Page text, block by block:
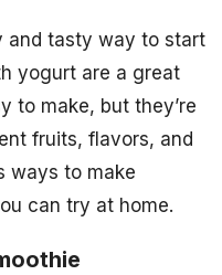
and tasty way to start
yogurt are a great
to make, but they’re
fruits, flavors, and
ways to make
can try at home.